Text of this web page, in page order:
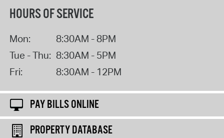
HOURS OF SERVICE
Mon:
8:30AM - 8PM
Tue - Thu: 8:30AM - 5PM
Fri:
8:30AM - 12PM
PAY BILLS ONLINE
PROPERTY DATABASE